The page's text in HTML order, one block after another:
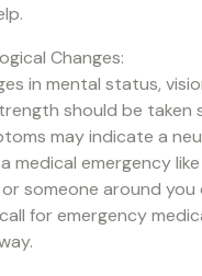
Changes:
in mental status,
should be taken
may indicate a
medical emergency
someone around you
for emergency